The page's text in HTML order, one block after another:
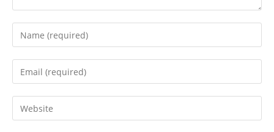
Enter
your
name
comment
Enter
your
email
address
Enter
your